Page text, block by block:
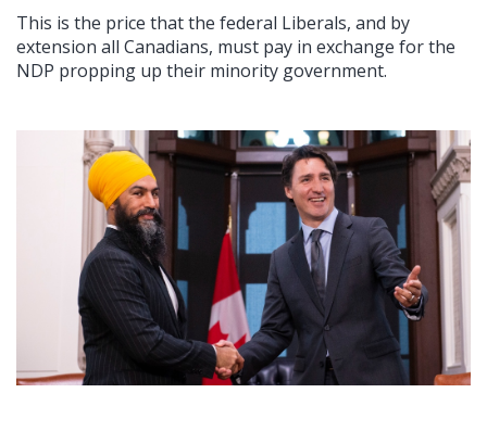
This is the price that the federal Liberals, and by
extension all Canadians, must pay in exchange for the
NDP propping up their minority government.